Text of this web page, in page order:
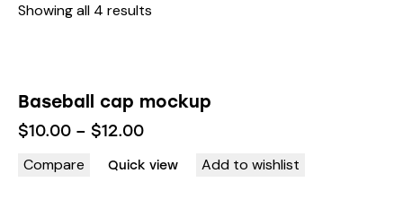
Showing all 4 results
Baseball cap mockup
$10.00 – $12.00
Compare Quick view Add to wishlist